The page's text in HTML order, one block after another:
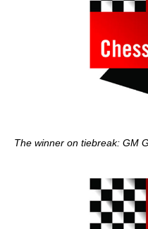
The winner on tiebreak: GM